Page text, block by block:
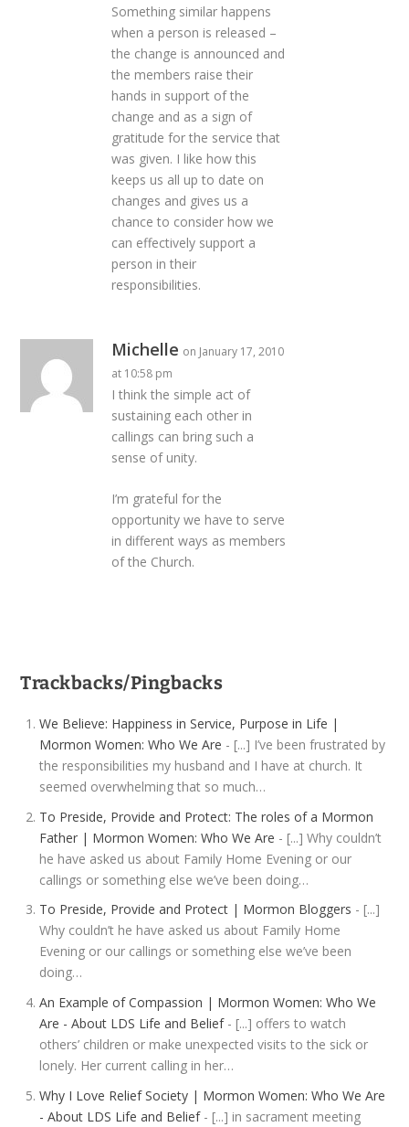
Something similar happens
when a person is released –
the change is announced and
the members raise their
hands in support of the
change and as a sign of
gratitude for the service that
was given. I like how this
keeps us all up to date on
changes and gives us a
chance to consider how we
can effectively support a
person in their
responsibilities.
Michelle on January 17, 2010
at 10:58 pm
I think the simple act of
sustaining each other in
callings can bring such a
sense of unity.
I’m grateful for the
opportunity we have to serve
in different ways as members
of the Church.
Trackbacks/Pingbacks
We Believe: Happiness in Service, Purpose in Life |
Mormon Women: Who We Are - [...] I’ve been frustrated by
the responsibilities my husband and I have at church. It
seemed overwhelming that so much…
To Preside, Provide and Protect: The roles of a Mormon
Father | Mormon Women: Who We Are - [...] Why couldn’t
he have asked us about Family Home Evening or our
callings or something else we’ve been doing…
To Preside, Provide and Protect | Mormon Bloggers - [...]
Why couldn’t he have asked us about Family Home
Evening or our callings or something else we’ve been
doing…
An Example of Compassion | Mormon Women: Who We
Are - About LDS Life and Belief- [...] offers to watch
others’ children or make unexpected visits to the sick or
lonely. Her current calling in her…
Why I Love Relief Society | Mormon Women: Who We Are
- About LDS Life and Belief- [...] in sacrament meeting